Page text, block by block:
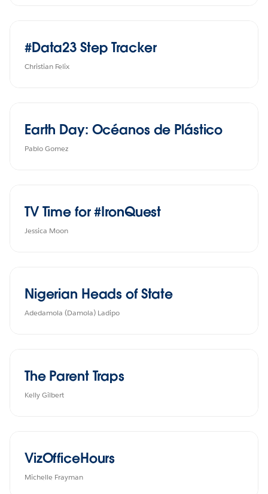
#Data23 Step Tracker
Christian Felix
Earth Day: Océanos de Plástico
Pablo Gomez
TV Time for #IronQuest
Jessica Moon
Nigerian Heads of State
Adedamola (Damola) Ladipo
The Parent Traps
Kelly Gilbert
VizOfficeHours
Michelle Frayman